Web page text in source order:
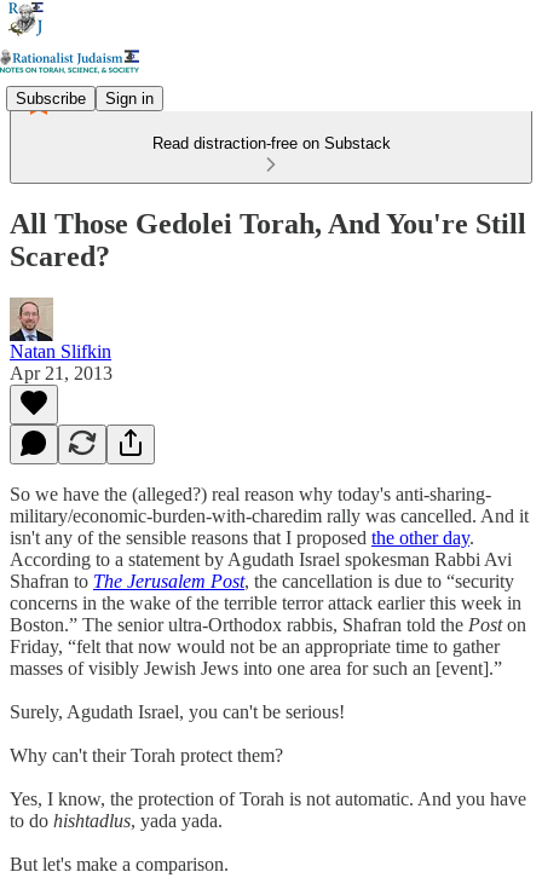
Subscribe Sign in
Read distraction-free on Substack
All Those Gedolei Torah, And You're Still
Scared?
Natan Slifkin
Apr 21, 2013
So we have the (alleged?) real reason why today's anti-sharing-
military/economic-burden-with-charedim rally was cancelled. And it
isn't any of the sensible reasons that I proposed the other day.
According to a statement by Agudath Israel spokesman Rabbi Avi
Shafran to The Jerusalem Post, the cancellation is due to “security
concerns in the wake of the terrible terror attack earlier this week in
Boston.” The senior ultra-Orthodox rabbis, Shafran told the Poston
Friday, “felt that now would not be an appropriate time to gather
masses of visibly Jewish Jews into one area for such an [event].”
Surely, Agudath Israel, you can't be serious!
Why can't their Torah protect them?
Yes, I know, the protection of Torah is not automatic. And you have
to do hishtadlus, yada yada.
But let's make a comparison.